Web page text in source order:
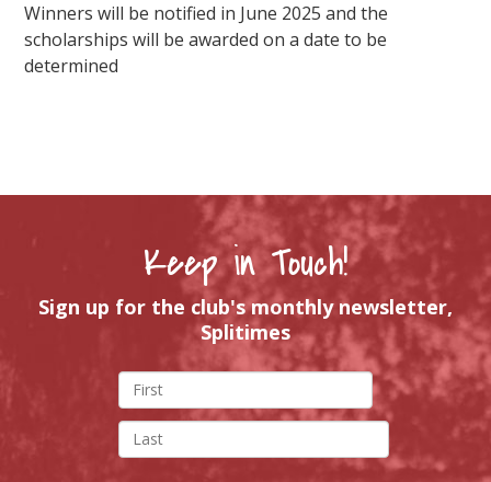
Winners will be notified in June 2025 and the
scholarships will be awarded on a date to be
determined
Keep in Touch!
Sign up for the club's monthly newsletter,
Splitimes